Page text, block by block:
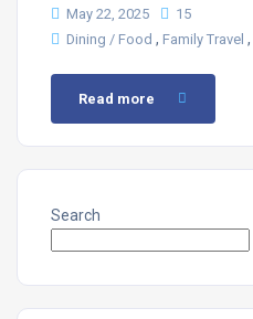
May 22, 2025
15
Dining / Food , Family Travel ,
Read more
Search